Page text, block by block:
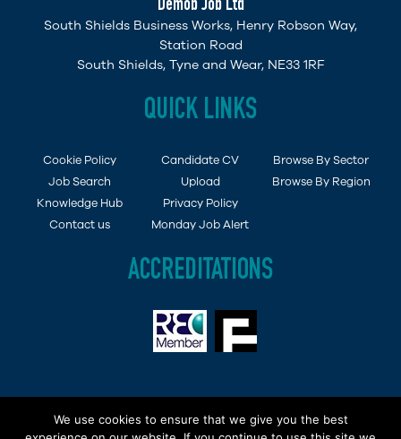
Demob Job Ltd
South Shields Business Works, Henry Robson Way,
Station Road
South Shields, Tyne and Wear, NE33 1RF
QUICK LINKS
Cookie Policy
Job Search
Knowledge Hub
Contact us
Candidate CV
Upload
Privacy Policy
Monday Job Alert
Browse By Sector
Browse By Region
ACCREDITATIONS
Copyright © 2015 - 2019 Demob Job Ltd. Company
Registered in England and Wales No: 6494138 | VAT No
We use cookies to ensure that we give you the best